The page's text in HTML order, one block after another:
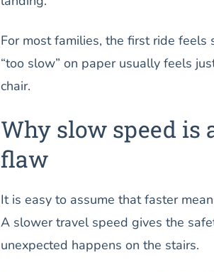
For most families, the first ride
“too slow” on paper usually feels
chair.
Why slow speed is
flaw
It is easy to assume that faster
A slower travel speed gives the
unexpected happens on the stairs.